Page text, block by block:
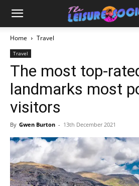
Home Travel
Travel
The most top-
landmarks most
visitors
By Gwen Burton - 13th December 2021